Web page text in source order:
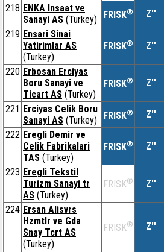
218 ENKA Insaat ve
Sanayi AS (Turkey) FRISK® Z''
219 Ensari Sinai
Yatirimlar AS
(Turkey)
FRISK® Z''
220 Erbosan Erciyas
Boru Sanayi ve
Ticart AS (Turkey)
FRISK® Z''
221 Erciyas Celik Boru
Sanayi AS (Turkey) FRISK® Z''
222 Eregli Demir ve
Celik Fabrikalari
TAS (Turkey)
FRISK® Z''
223 Eregli Tekstil
Turizm Sanayi tr
AS (Turkey)
FRISK® Z''
224 Ersan Alisvrs
Hzmtlr ve Gda
Snay Tcrt AS
(Turkey)
FRISK® Z''